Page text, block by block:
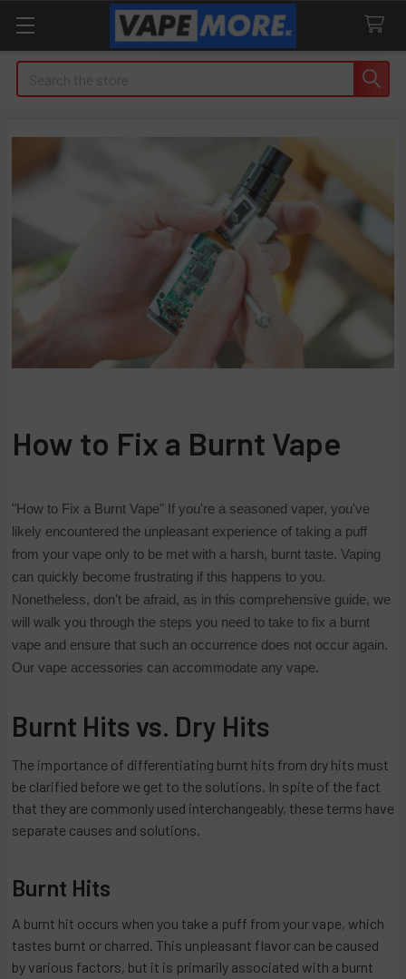
How to Fix a Burnt Vape
"How to Fix a Burnt Vape" If you're a seasoned vaper, you've
likely encountered the unpleasant experience of taking a puff
from your vape only to be met with a harsh, burnt taste. Vaping
can quickly become frustrating if this happens to you.
Nonetheless, don't be afraid, as in this comprehensive guide, we
will walk you through the steps you need to take to fix a burnt
vape and ensure that such an occurrence does not occur again.
Our vape accessories can accommodate any vape.
Burnt Hits vs. Dry Hits
The importance of differentiating burnt hits from dry hits must
be clarified before we get to the solutions. In spite of the fact
that they are commonly used interchangeably, these terms have
separate causes and solutions.
Burnt Hits
A burnt hit occurs when you take a puff from your vape, which
tastes burnt or charred. This unpleasant flavor can be caused
by various factors, but it is primarily associated with a burnt